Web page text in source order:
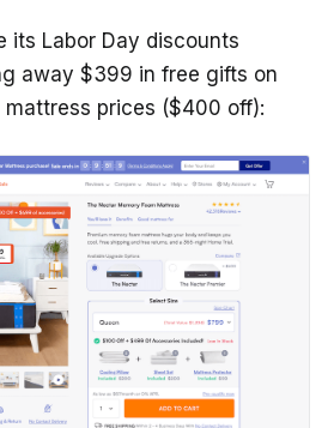
its Labor Day discounts
away $399 in free gifts on
prices ($400 off):